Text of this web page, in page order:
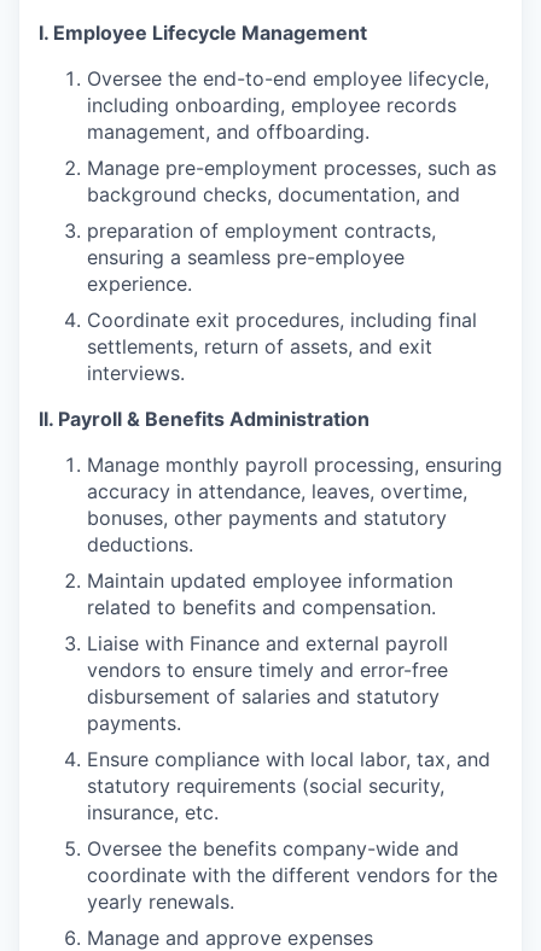
I. Employee Lifecycle Management
Oversee the end-to-end employee lifecycle,
including onboarding, employee records
management, and offboarding.
Manage pre-employment processes, such as
background checks, documentation, and
preparation of employment contracts,
ensuring a seamless pre-employee
experience.
Coordinate exit procedures, including final
settlements, return of assets, and exit
interviews.
II. Payroll & Benefits Administration
Manage monthly payroll processing, ensuring
accuracy in attendance, leaves, overtime,
bonuses, other payments and statutory
deductions.
Maintain updated employee information
related to benefits and compensation.
Liaise with Finance and external payroll
vendors to ensure timely and error-free
disbursement of salaries and statutory
payments.
Ensure compliance with local labor, tax, and
statutory requirements (social security,
insurance, etc.
Oversee the benefits company-wide and
coordinate with the different vendors for the
yearly renewals.
Manage and approve expenses